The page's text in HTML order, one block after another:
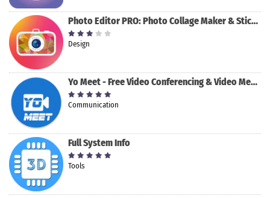
Photo Editor PRO: Photo Collage Maker & Stickers
Design
Yo Meet - Free Video Conferencing & Video Meeting
Communication
Full System Info
Tools